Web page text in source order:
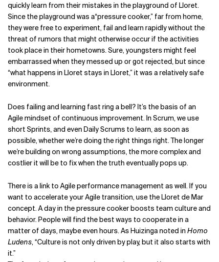
quickly learn from their mistakes in the playground of Lloret.
Since the playground was a“pressure cooker,” far from home,
they were free to experiment, fail and learn rapidly without the
threat of rumors that might otherwise occur if the activities
took place in their hometowns. Sure, youngsters might feel
embarrassed when they messed up or got rejected, but since
“what happens in Lloret stays in Lloret,” it was a relatively safe
environment.
Does failing and learning fast ring a bell? It’s the basis of an
Agile mindset of continuous improvement. In Scrum, we use
short Sprints, and even Daily Scrums to learn, as soon as
possible, whether we’re doing the right things right. The longer
we’re building on wrong assumptions, the more complex and
costlier it will be to fix when the truth eventually pops up.
There is a link to Agile performance management as well. If you
want to accelerate your Agile transition, use the Lloret de Mar
concept. A day in the pressure cooker boosts team culture and
behavior. People will find the best ways to cooperate in a
matter of days, maybe even hours. As Huizinga noted in Homo
Ludens, “Culture is not only driven by play, but it also starts with
it.”